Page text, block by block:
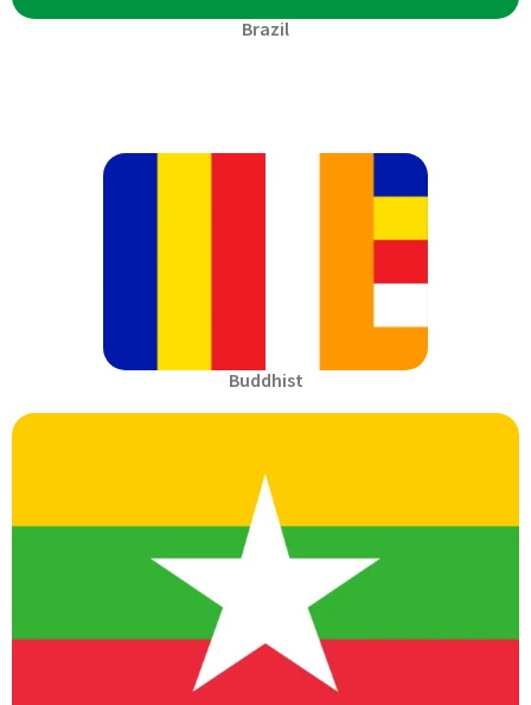
Brazil
Buddhist